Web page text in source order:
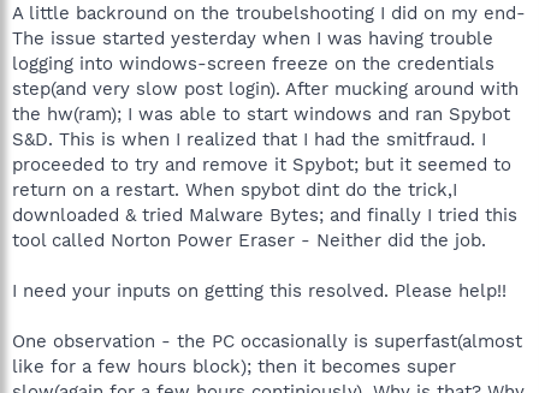
A little backround on the troubelshooting I did on my end-
The issue started yesterday when I was having trouble
logging into windows-screen freeze on the credentials
step(and very slow post login). After mucking around with
the hw(ram); I was able to start windows and ran Spybot
S&D. This is when I realized that I had the smitfraud. I
proceeded to try and remove it Spybot; but it seemed to
return on a restart. When spybot dint do the trick,I
downloaded & tried Malware Bytes; and finally I tried this
tool called Norton Power Eraser - Neither did the job.
I need your inputs on getting this resolved. Please help!!
One observation - the PC occasionally is superfast(almost
like for a few hours block); then it becomes super